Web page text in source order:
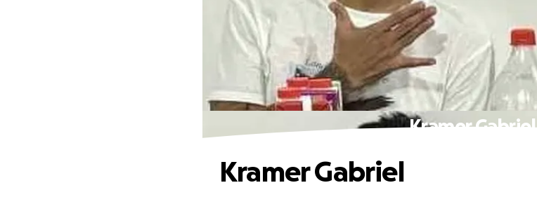
Kramer Gabriel
Kramer Gabriel